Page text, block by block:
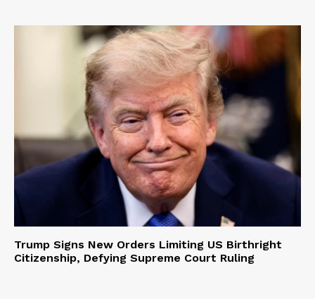
Trump Signs New Orders Limiting US Birthright
Citizenship, Defying Supreme Court Ruling